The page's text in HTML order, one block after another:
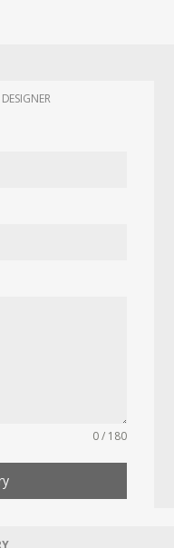
0 / 180